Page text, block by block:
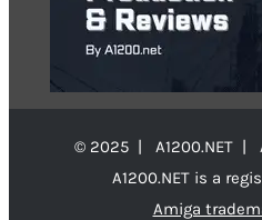
© 2025 | A1200.NET |
A1200.NET is a
Amiga